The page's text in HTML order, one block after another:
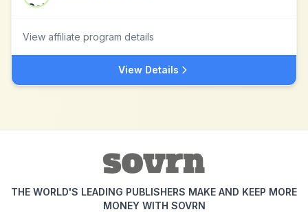
View affiliate program details
View Details
THE WORLD'S LEADING PUBLISHERS MAKE AND KEEP MORE
MONEY WITH SOVRN